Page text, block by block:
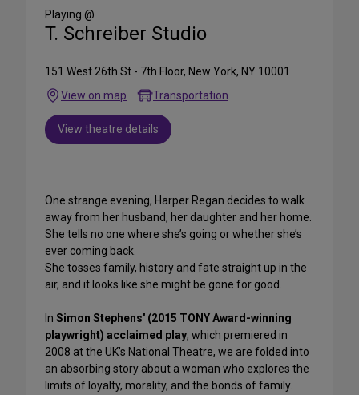
Media
Playing @
T. Schreiber Studio
151 West 26th St - 7th Floor, New York, NY 10001
View on map
Transportation
View theatre details
One strange evening, Harper Regan decides to walk
away from her husband, her daughter and her home.
She tells no one where she’s going or whether she’s
ever coming back.
She tosses family, history and fate straight up in the
air, and it looks like she might be gone for good.
In Simon Stephens' (2015 TONY Award-winning
playwright) acclaimed play, which premiered in
2008 at the UK’s National Theatre, we are folded into
an absorbing story about a woman who explores the
limits of loyalty, morality, and the bonds of family.